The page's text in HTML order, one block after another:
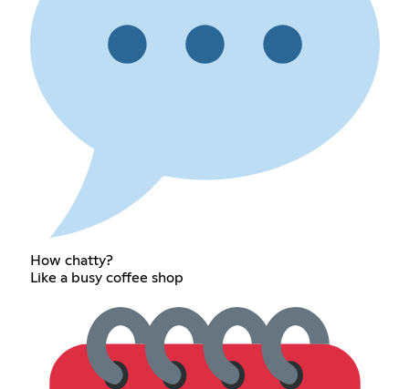
How chatty?
Like a busy coffee shop